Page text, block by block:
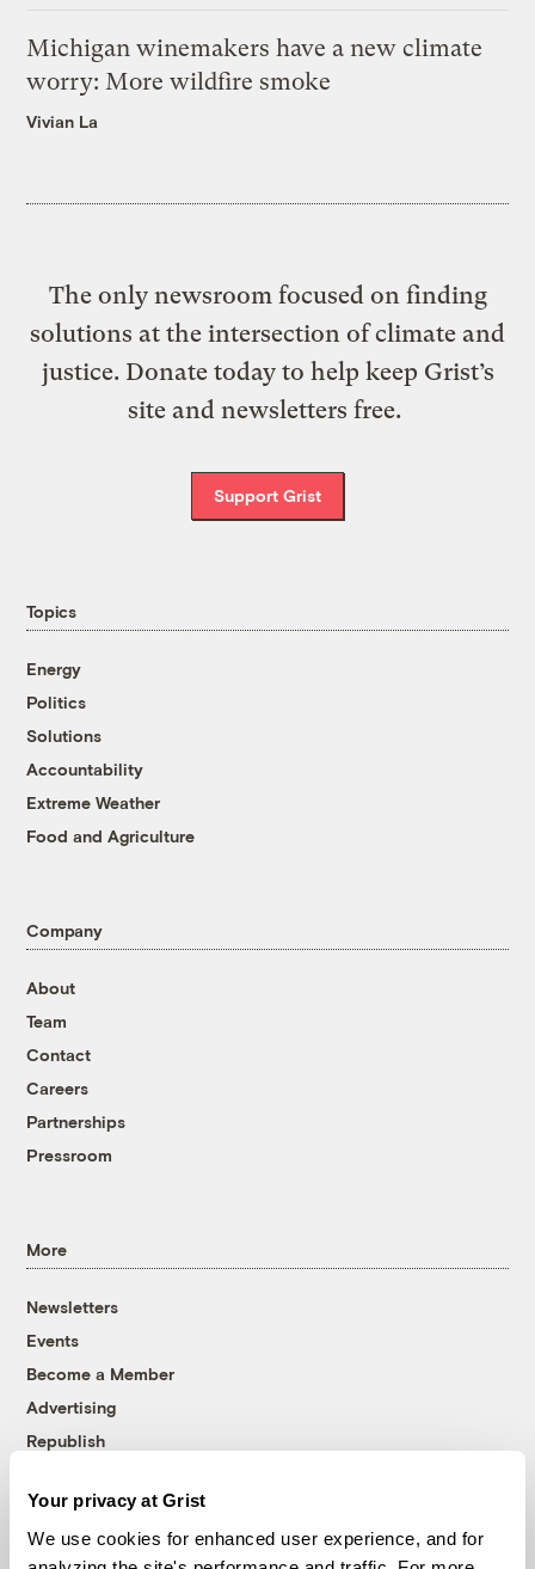
Your privacy at Grist
We use cookies for enhanced user experience, and for
Michigan winemakers have a new climate
worry: More wildfire smoke
Vivian La
The only newsroom focused on finding
solutions at the intersection of climate and
justice. Donate today to help keep Grist’s
site and newsletters free.
Support Grist
Topics
Energy
Politics
Solutions
Accountability
Extreme Weather
Food and Agriculture
Company
About
Team
Contact
Careers
Partnerships
Pressroom
More
Newsletters
Events
Become a Member
Advertising
Republish